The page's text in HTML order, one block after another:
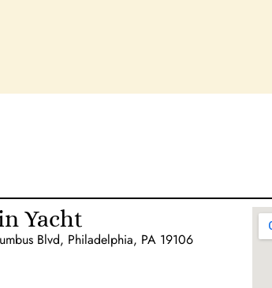
Yacht
Blvd, Philadelphia, PA 19106